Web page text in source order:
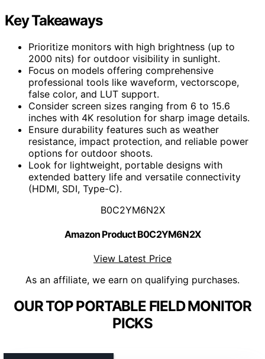
Key Takeaways
Prioritize monitors with high brightness (up to
2000 nits) for outdoor visibility in sunlight.
Focus on models offering comprehensive
professional tools like waveform, vectorscope,
false color, and LUT support.
Consider screen sizes ranging from 6 to 15.6
inches with 4K resolution for sharp image details.
Ensure durability features such as weather
resistance, impact protection, and reliable power
options for outdoor shoots.
Look for lightweight, portable designs with
extended battery life and versatile connectivity
(HDMI, SDI, Type-C).
B0C2YM6N2X
Amazon Product B0C2YM6N2X
View Latest Price
As an affiliate, we earn on qualifying purchases.
OUR TOP PORTABLE FIELD MONITOR
PICKS